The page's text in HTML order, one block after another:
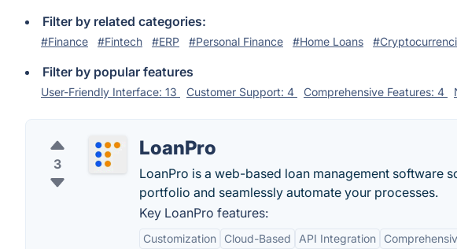
Filter by related categories:
#Finance #Fintech #ERP #Personal Finance #Home Loans
Filter by popular features
User-Friendly Interface: 13 Customer Support: 4 Comprehensive Features: 4
3
LoanPro
LoanPro is a web-based loan management software
portfolio and seamlessly automate your processes.
Key LoanPro features:
Customization Cloud-Based API Integration